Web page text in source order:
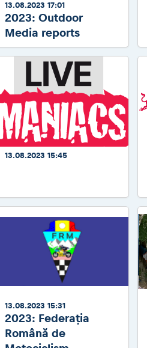
13.08.2023 17:01
2023: Outdoor
Media reports
13.08.2023 15:45
13.08.2023 15:31
2023: Federația
Română de